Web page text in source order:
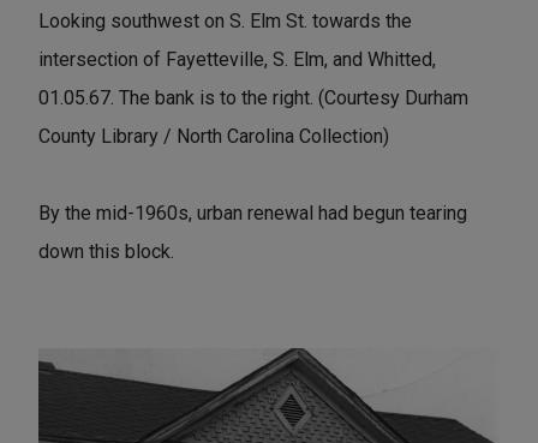
Looking southwest on S. Elm St. towards the
intersection of Fayetteville, S. Elm, and Whitted,
01.05.67. The bank is to the right. (Courtesy Durham
County Library / North Carolina Collection)
By the mid-1960s, urban renewal had begun tearing
down this block.